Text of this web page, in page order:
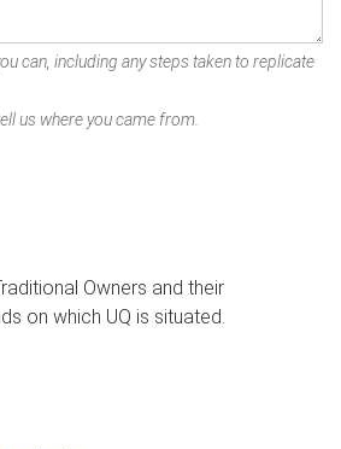
can, including any steps taken to replicate
us where you came from.
Owners and their
on which UQ is situated.